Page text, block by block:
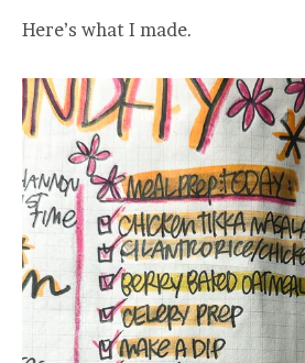
Here’s what I made.